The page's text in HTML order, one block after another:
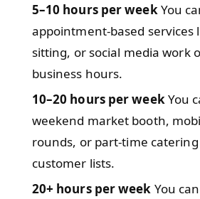
5–10 hours per weekYou
appointment-based
sitting, or social media work
business hours.
10–20 hours per weekYou
weekend market booth,
rounds, or part-time
customer lists.
20+ hours per week You